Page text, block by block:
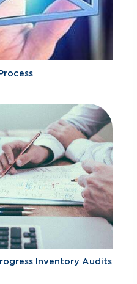
Inventory Audits